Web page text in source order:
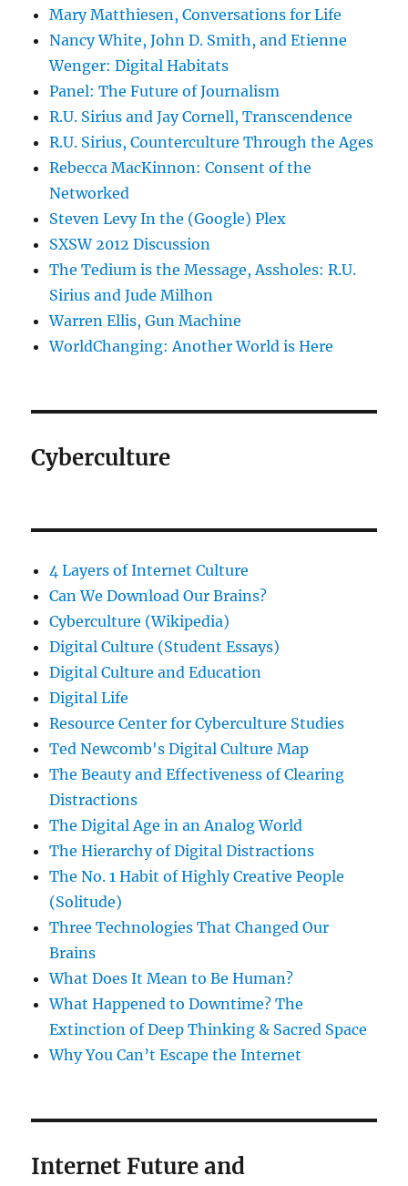
Mary Matthiesen, Conversations for Life
Nancy White, John D. Smith, and Etienne
Wenger: Digital Habitats
Panel: The Future of Journalism
R.U. Sirius and Jay Cornell, Transcendence
R.U. Sirius, Counterculture Through the Ages
Rebecca MacKinnon: Consent of the
Networked
Steven Levy In the (Google) Plex
SXSW 2012 Discussion
The Tedium is the Message, Assholes: R.U.
Sirius and Jude Milhon
Warren Ellis, Gun Machine
WorldChanging: Another World is Here
Cyberculture
4 Layers of Internet Culture
Can We Download Our Brains?
Cyberculture (Wikipedia)
Digital Culture (Student Essays)
Digital Culture and Education
Digital Life
Resource Center for Cyberculture Studies
Ted Newcomb's Digital Culture Map
The Beauty and Effectiveness of Clearing
Distractions
The Digital Age in an Analog World
The Hierarchy of Digital Distractions
The No. 1 Habit of Highly Creative People
(Solitude)
Three Technologies That Changed Our
Brains
What Does It Mean to Be Human?
What Happened to Downtime? The
Extinction of Deep Thinking & Sacred Space
Why You Can’t Escape the Internet
Internet Future and